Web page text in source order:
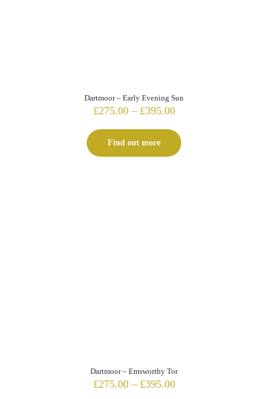
Dartmoor – Early Evening Sun
£275.00 – £395.00Price
£275.00
through
£395.00
Find out more
Dartmoor – Emsworthy Tor
£275.00 – £395.00Price